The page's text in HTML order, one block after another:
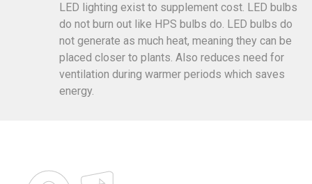
LED lighting exist to supplement cost. LED bulbs
do not burn out like HPS bulbs do. LED bulbs do
not generate as much heat, meaning they can be
placed closer to plants. Also reduces need for
ventilation during warmer periods which saves
energy.